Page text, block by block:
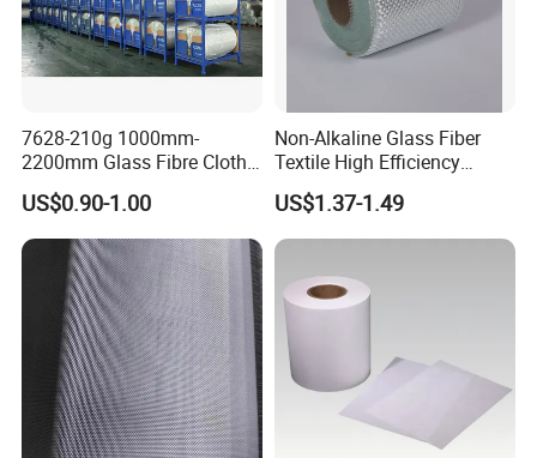
7628-210g 1000mm-
2200mm Glass Fibre Cloth
Insulation Material for
Coating
US$0.90-1.00
Non-Alkaline Glass Fiber
Textile High Efficiency
Reinforcement Cloth
Fiberglass Mesh 200g
Fiberglass Woven Roving
for FRP Products Building
Material
US$1.37-1.49